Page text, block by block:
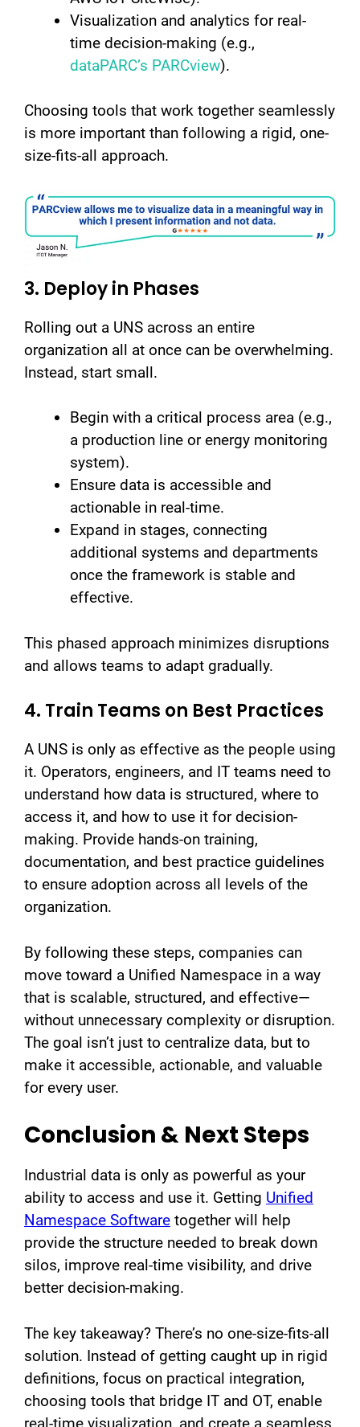
Visualization and analytics for real-
time decision-making (e.g.,
dataPARC’s PARCview).
Choosing tools that work together seamlessly
is more important than following a rigid, one-
size-fits-all approach.
3. Deploy in Phases
Rolling out a UNS across an entire
organization all at once can be overwhelming.
Instead, start small.
Begin with a critical process area (e.g.,
a production line or energy monitoring
system).
Ensure data is accessible and
actionable in real-time.
Expand in stages, connecting
additional systems and departments
once the framework is stable and
effective.
This phased approach minimizes disruptions
and allows teams to adapt gradually.
4. Train Teams on Best Practices
A UNS is only as effective as the people using
it. Operators, engineers, and IT teams need to
understand how data is structured, where to
access it, and how to use it for decision-
making. Provide hands-on training,
documentation, and best practice guidelines
to ensure adoption across all levels of the
organization.
By following these steps, companies can
move toward a Unified Namespace in a way
that is scalable, structured, and effective—
without unnecessary complexity or disruption.
The goal isn’t just to centralize data, but to
make it accessible, actionable, and valuable
for every user.
Conclusion & Next Steps
Industrial data is only as powerful as your
ability to access and use it. Getting Unified
Namespace Software together will help
provide the structure needed to break down
silos, improve real-time visibility, and drive
better decision-making.
The key takeaway? There’s no one-size-fits-all
solution. Instead of getting caught up in rigid
definitions, focus on practical integration,
choosing tools that bridge IT and OT, enable
real-time visualization, and create a seamless